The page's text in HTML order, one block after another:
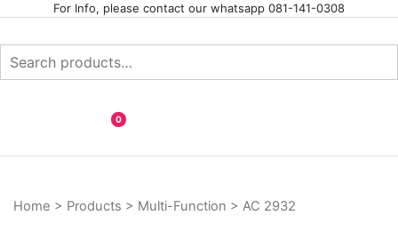
content
For Info, please contact our whatsapp 081-141-0308
Search
for:
INTERNASIONAL ARLOJI
Your Branded Watch
0
Home > Products > Multi-Function > AC 2932